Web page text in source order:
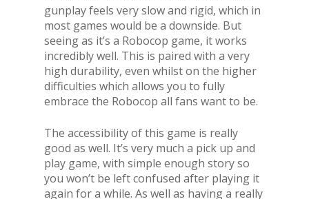
gunplay feels very slow and rigid, which in
most games would be a downside. But
seeing as it’s a Robocop game, it works
incredibly well. This is paired with a very
high durability, even whilst on the higher
difficulties which allows you to fully
embrace the Robocop all fans want to be.
The accessibility of this game is really
good as well. It’s very much a pick up and
play game, with simple enough story so
you won’t be left confused after playing it
again for a while. As well as having a really